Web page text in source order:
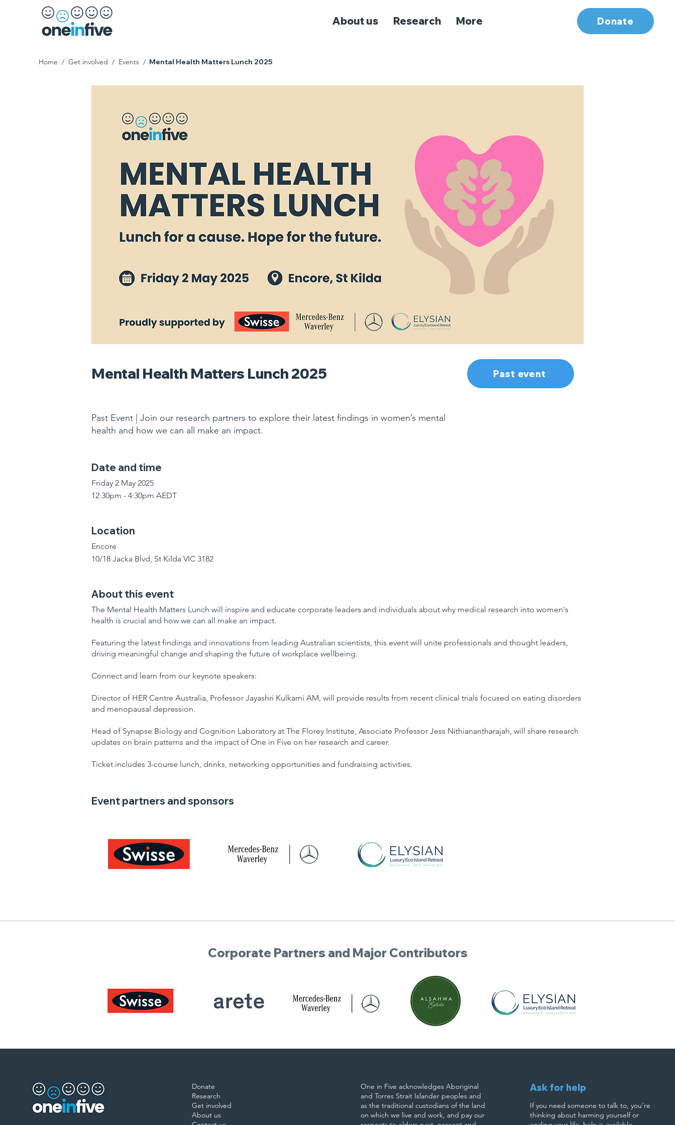
About us Research More Donate
Home / Get involved / Events / Mental Health Matters Lunch 2025
Mental Health Matters Lunch 2025 Past event
Past Event | Join our research partners to explore their latest findings in women’s mental
health and how we can all make an impact.
Date and time
Friday 2 May 2025
12:30pm - 4:30pm AEDT
Location
Encore
10/18 Jacka Blvd, St Kilda VIC 3182
About this event
The Mental Health Matters Lunch will inspire and educate corporate leaders and individuals about why medical research into women's
health is crucial and how we can all make an impact.
Featuring the latest findings and innovations from leading Australian scientists, this event will unite professionals and thought leaders,
driving meaningful change and shaping the future of workplace wellbeing.
Connect and learn from our keynote speakers:
Director of HER Centre Australia, Professor Jayashri Kulkarni AM, will provide results from recent clinical trials focused on eating disorders
and menopausal depression.
Head of Synapse Biology and Cognition Laboratory at The Florey Institute, Associate Professor Jess Nithianantharajah, will share research
updates on brain patterns and the impact of One in Five on her research and career.
Ticket includes 3-course lunch, drinks, networking opportunities and fundraising activities.
Event partners and sponsors
Corporate Partners and Major Contributors
Donate
Research
Get involved
About us
One in Five acknowledges Aboriginal
and Torres Strait Islander peoples and
as the traditional custodians of the land
on which we live and work, and pay our
Ask for help
If you need someone to talk to, you’re
thinking about harming yourself or